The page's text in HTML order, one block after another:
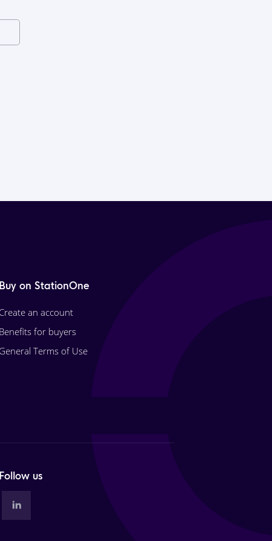
Buy on StationOne
Create an account
Benefits for buyers
General Terms of Use
Follow us